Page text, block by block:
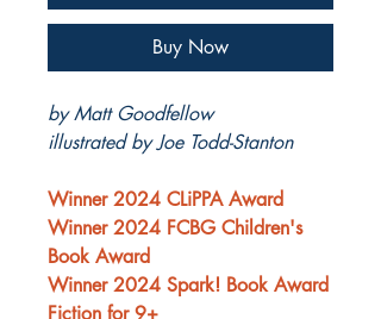
Buy Now
by Matt Goodfellow
illustrated by Joe Todd-Stanton
Winner 2024 CLiPPA Award
Winner 2024 FCBG Children's
Book Award
Winner 2024 Spark! Book Award